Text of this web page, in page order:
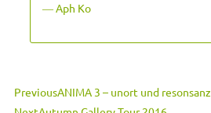
― Aph Ko
Prev
PreviousANIMA 3 – unort und resonsanz
Next